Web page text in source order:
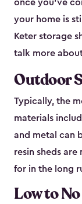
once you’ve
your home is
Keter storage
talk more
Outdoor
Typically, the
materials
and metal can
resin sheds
for in the long
Low to